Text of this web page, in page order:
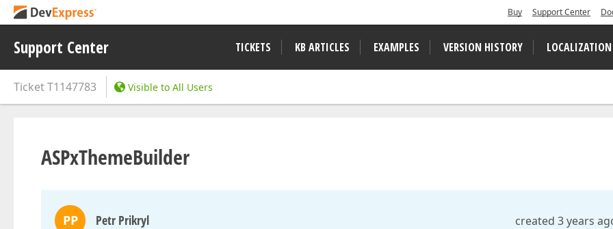
Buy Support Center
Support Center TICKETS KB ARTICLES EXAMPLES VERSION HISTORY LOCALIZATION
TicketT1147783 Visible to All Users
ASPxThemeBuilder
PP Petr Prikryl created 3 years